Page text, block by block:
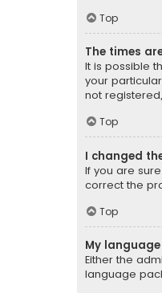
Top
The times
It is possible
your
not
Top
I changed
If you are
correct the
Top
My
Either the
language